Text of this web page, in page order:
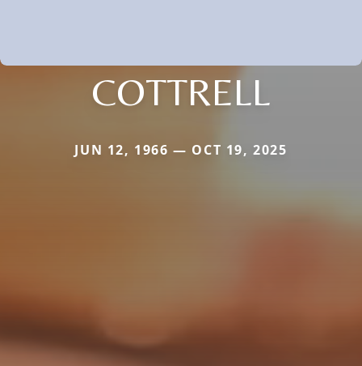
COTTRELL
JUN 12, 1966 — OCT 19, 2025